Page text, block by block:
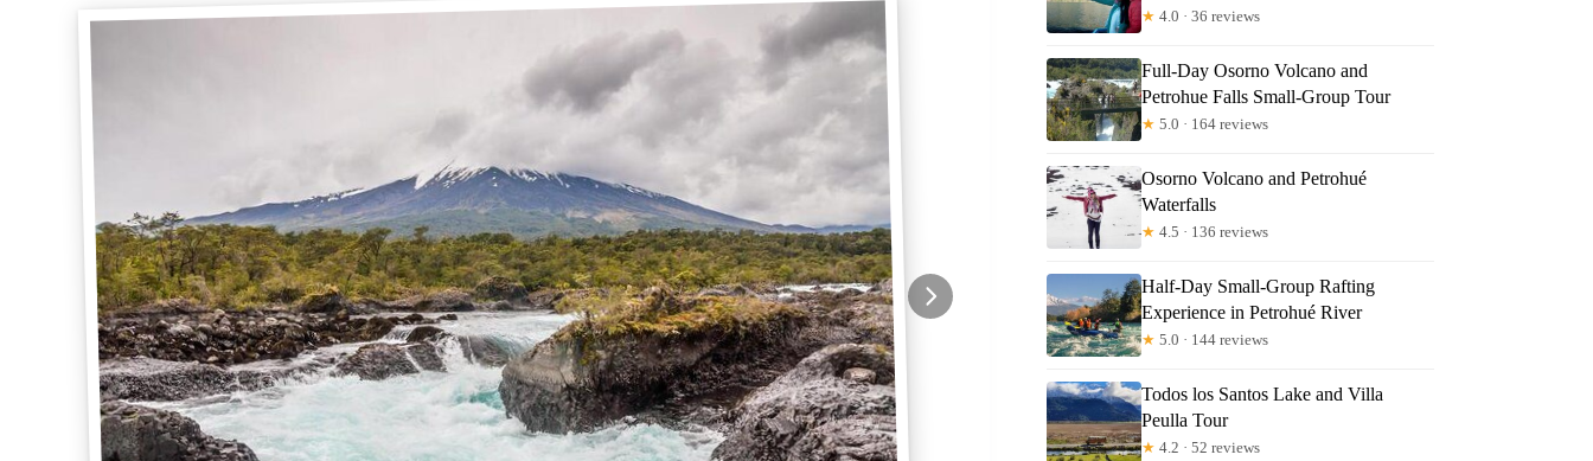
★ 4.0 · 36 reviews
Full-Day Osorno Volcano and
Petrohue Falls Small-Group Tour
★ 5.0 · 164 reviews
Osorno Volcano and Petrohué
Waterfalls
★ 4.5 · 136 reviews
Half-Day Small-Group Rafting
Experience in Petrohué River
★ 5.0 · 144 reviews
Todos los Santos Lake and Villa
Peulla Tour
★ 4.2 · 52 reviews